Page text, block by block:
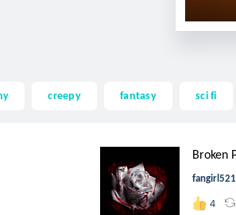
creepy fantasy sci fi
Broken
4